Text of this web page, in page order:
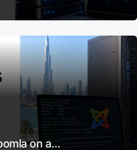
on a…